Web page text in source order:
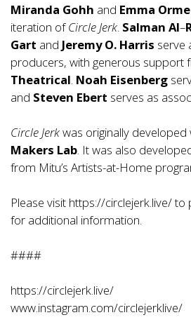
Miranda Gohh and Emma Orme
iteration ofCircle Jerk. Salman Al–
Gart and Jeremy O. Harris serve
producers, with generous support
Theatrical. Noah Eisenberg
and Steven Ebert serves as
Circle Jerkwas originally developed
Makers Lab. It was also
from Mitu’s Artists-at-Home
Please visit https://circlejerk.live/to
for additional information.
####
https://circlejerk.live/
www.instagram.com/circlejerklive/